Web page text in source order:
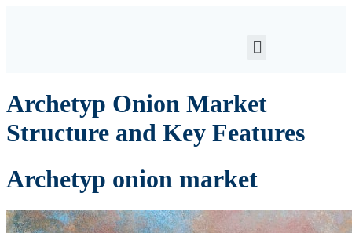
Archetyp Onion Market
Structure and Key Features
Archetyp onion market